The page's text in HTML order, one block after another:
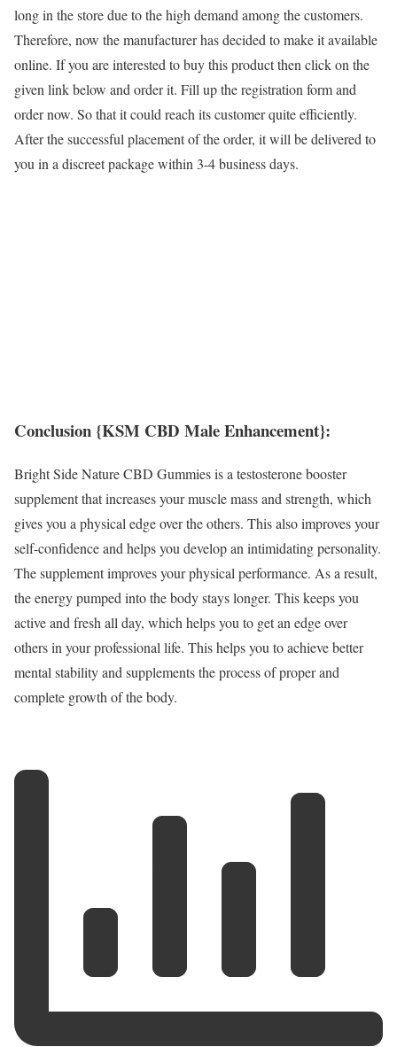
long in the store due to the high demand among the customers.
Therefore, now the manufacturer has decided to make it available
online. If you are interested to buy this product then click on the
given link below and order it. Fill up the registration form and
order now. So that it could reach its customer quite efficiently.
After the successful placement of the order, it will be delivered to
you in a discreet package within 3-4 business days.
Conclusion {KSM CBD Male Enhancement}:
Bright Side Nature CBD Gummies is a testosterone booster
supplement that increases your muscle mass and strength, which
gives you a physical edge over the others. This also improves your
self-confidence and helps you develop an intimidating personality.
The supplement improves your physical performance. As a result,
the energy pumped into the body stays longer. This keeps you
active and fresh all day, which helps you to get an edge over
others in your professional life. This helps you to achieve better
mental stability and supplements the process of proper and
complete growth of the body.